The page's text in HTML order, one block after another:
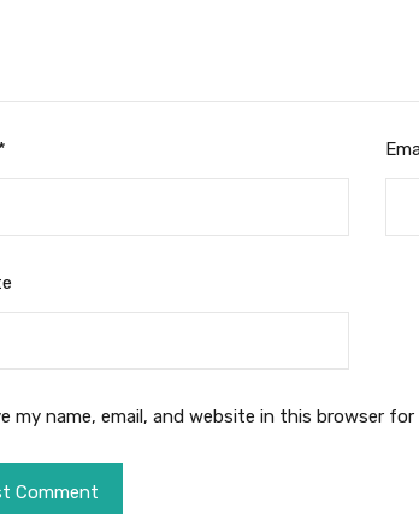
*
my name, email, and website in this browser